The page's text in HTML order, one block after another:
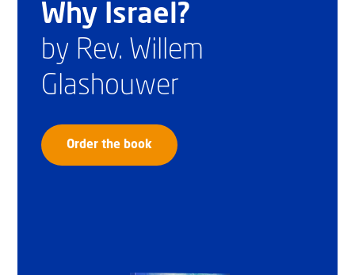
Why Israel?
by Rev. Willem
Glashouwer
Order the book